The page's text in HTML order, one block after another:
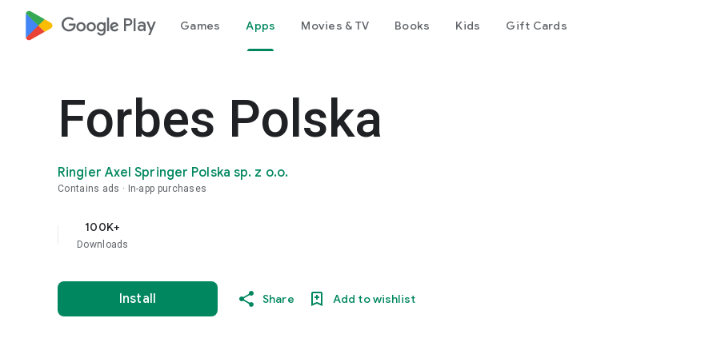
google_logo Play Games Apps Movies & TV Books Kids Gift Cards
Forbes Polska
Ringier Axel Springer Polska sp. z o.o.
Contains ads In-app purchases
100K+
Downloads
Install Share Add to wishlist